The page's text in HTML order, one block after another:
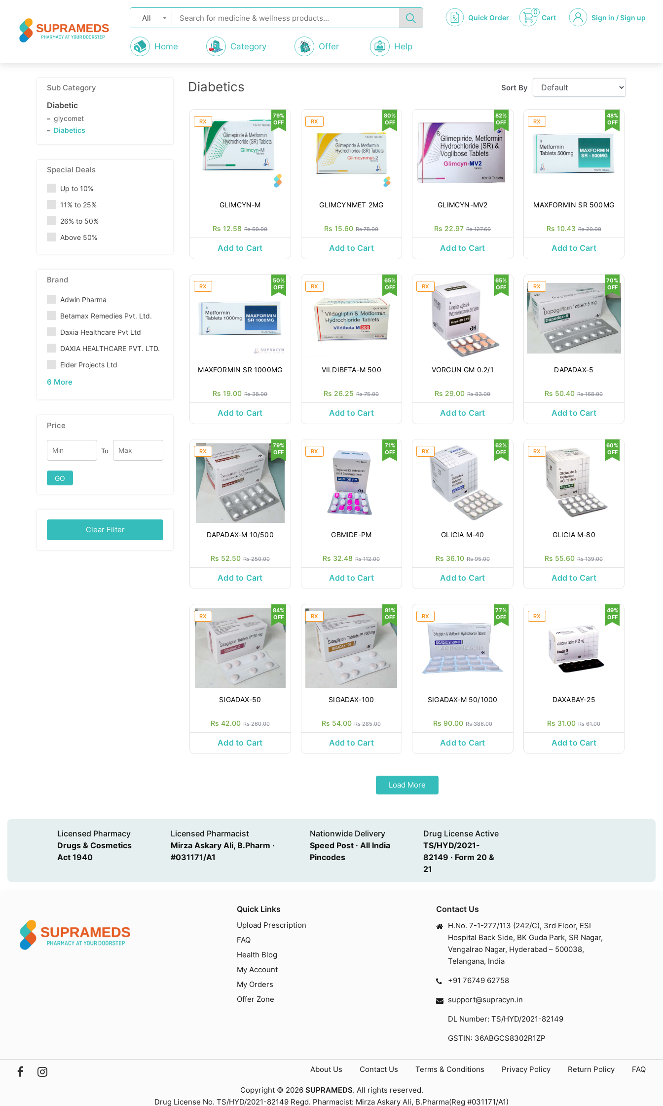
Quick Order
0
Cart Sign in / Sign up
All
Home Category Offer Help
Sub Category
Diabetic
glycomet
Diabetics
Special Deals
Up to 10%
11% to 25%
26% to 50%
Above 50%
Brand
Adwin Pharma
Betamax Remedies Pvt. Ltd.
Daxia Healthcare Pvt Ltd
DAXIA HEALTHCARE PVT. LTD.
Elder Projects Ltd
6 More
Price
To
GO
Clear Filter
Diabetics Sort By
RX
GLIMCYN-M
Rs 12.58 Rs 59.90
79%
OFF
Add to Cart
RX
GLIMCYNMET 2MG
Rs 15.60 Rs 78.00
80%
OFF
Add to Cart
GLIMCYN-MV2
Rs 22.97 Rs 127.60
82%
OFF
Add to Cart
RX
MAXFORMIN SR 500MG
Rs 10.43 Rs 20.00
48%
OFF
Add to Cart
RX
MAXFORMIN SR 1000MG
Rs 19.00 Rs 38.00
50%
OFF
Add to Cart
RX
VILDIBETA-M 500
Rs 26.25 Rs 75.00
65%
OFF
Add to Cart
RX
VORGUN GM 0.2/1
Rs 29.00 Rs 83.00
65%
OFF
Add to Cart
RX
DAPADAX-5
Rs 50.40 Rs 168.00
70%
OFF
Add to Cart
RX
DAPADAX-M 10/500
Rs 52.50 Rs 250.00
79%
OFF
Add to Cart
RX
GBMIDE-PM
Rs 32.48 Rs 112.00
71%
OFF
Add to Cart
RX
GLICIA M-40
Rs 36.10 Rs 95.00
62%
OFF
Add to Cart
RX
GLICIA M-80
Rs 55.60 Rs 139.00
60%
OFF
Add to Cart
RX
SIGADAX-50
Rs 42.00 Rs 260.00
84%
OFF
Add to Cart
RX
SIGADAX-100
Rs 54.00 Rs 285.00
81%
OFF
Add to Cart
RX
SIGADAX-M 50/1000
Rs 90.00 Rs 386.00
77%
OFF
Add to Cart
RX
DAXABAY-25
Rs 31.00 Rs 61.00
49%
OFF
Add to Cart
Load More
Licensed Pharmacy
Drugs & Cosmetics
Act 1940
Licensed Pharmacist
Mirza Askary Ali, B.Pharm ·
#031171/A1
Nationwide Delivery
Speed Post · All India
Pincodes
Drug License Active
TS/HYD/2021-
82149 · Form 20 &
21
Quick Links
Upload Prescription
FAQ
Health Blog
My Account
My Orders
Offer Zone
Contact Us
H.No. 7-1-277/113 (242/C), 3rd Floor, ESI
Hospital Back Side, BK Guda Park, SR Nagar,
Vengalrao Nagar, Hyderabad – 500038,
Telangana, India
+91 76749 62758
support@supracyn.in
DL Number: TS/HYD/2021-82149
GSTIN: 36ABGCS8302R1ZP
About Us Contact Us Terms & Conditions Privacy Policy Return Policy FAQ
Copyright © 2026 SUPRAMEDS. All rights reserved.
Drug License No. TS/HYD/2021-82149 Regd. Pharmacist: Mirza Askary Ali, B.Pharma(Reg #031171/A1)